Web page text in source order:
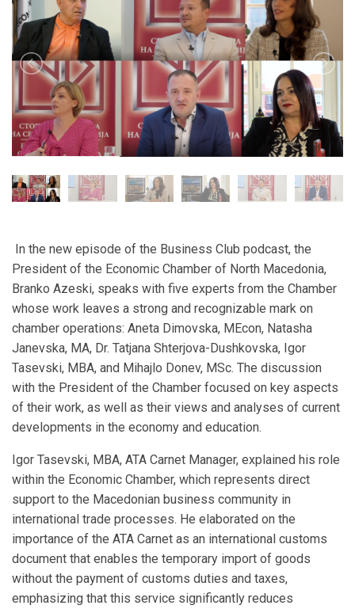
In the new episode of the Business Club podcast, the
President of the Economic Chamber of North Macedonia,
Branko Azeski, speaks with five experts from the Chamber
whose work leaves a strong and recognizable mark on
chamber operations: Aneta Dimovska, MEcon, Natasha
Janevska, MA, Dr. Tatjana Shterjova-Dushkovska, Igor
Tasevski, MBA, and Mihajlo Donev, MSc. The discussion
with the President of the Chamber focused on key aspects
of their work, as well as their views and analyses of current
developments in the economy and education.
Igor Tasevski, MBA, ATA Carnet Manager, explained his role
within the Economic Chamber, which represents direct
support to the Macedonian business community in
international trade processes. He elaborated on the
importance of the ATA Carnet as an international customs
document that enables the temporary import of goods
without the payment of customs duties and taxes,
emphasizing that this service significantly reduces